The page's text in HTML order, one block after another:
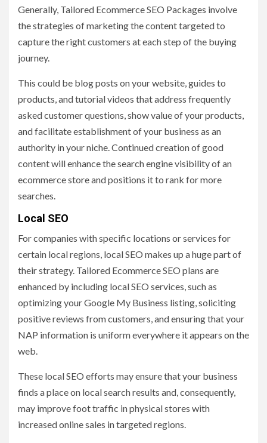
Generally, Tailored Ecommerce SEO Packages involve
the strategies of marketing the content targeted to
capture the right customers at each step of the buying
journey.
This could be blog posts on your website, guides to
products, and tutorial videos that address frequently
asked customer questions, show value of your products,
and facilitate establishment of your business as an
authority in your niche. Continued creation of good
content will enhance the search engine visibility of an
ecommerce store and positions it to rank for more
searches.
Local SEO
For companies with specific locations or services for
certain local regions, local SEO makes up a huge part of
their strategy. Tailored Ecommerce SEO plans are
enhanced by including local SEO services, such as
optimizing your Google My Business listing, soliciting
positive reviews from customers, and ensuring that your
NAP information is uniform everywhere it appears on the
web.
These local SEO efforts may ensure that your business
finds a place on local search results and, consequently,
may improve foot traffic in physical stores with
increased online sales in targeted regions.